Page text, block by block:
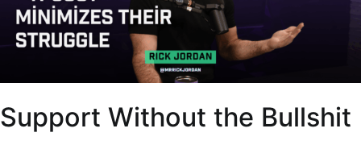
Support Without the Bullshit